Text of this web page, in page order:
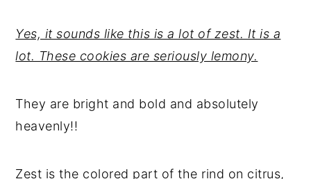
Yes, it sounds like this is a lot of zest. It is a
lot. These cookies are seriously lemony.
They are bright and bold and absolutely
heavenly!!
Zest is the colored part of the rind on citrus,